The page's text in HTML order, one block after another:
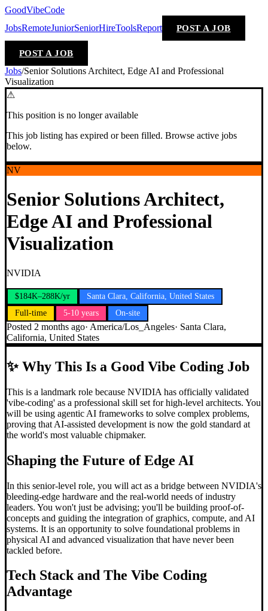
GoodVibeCode
JobsRemoteJuniorSeniorHireToolsReport POST A JOB
POST A JOB
Jobs/Senior Solutions Architect, Edge AI and Professional
Visualization
⚠
This position is no longer available
This job listing has expired or been filled. Browse active jobs
below.
NV
Senior Solutions Architect,
Edge AI and Professional
Visualization
NVIDIA
$184K–288K/yr
Santa Clara, California, United States
Full-time
5-10 years On-site
Posted 2 months ago· America/Los_Angeles· Santa Clara,
California, United States
✨Why This Is a Good Vibe Coding Job
This is a landmark role because NVIDIA has officially validated
'vibe-coding' as a professional skill set for high-level architects. You
will be using agentic AI frameworks to solve complex problems,
proving that AI-assisted development is now the gold standard at
the world's most valuable chipmaker.
Shaping the Future of Edge AI
In this senior-level role, you will act as a bridge between NVIDIA's
bleeding-edge hardware and the real-world needs of industry
leaders. You won't just be advising; you'll be building proof-of-
concepts and guiding the integration of graphics, compute, and AI
systems. It is an opportunity to solve foundational problems in
physical AI and advanced visualization that have never been
tackled before.
Tech Stack and The Vibe Coding
Advantage